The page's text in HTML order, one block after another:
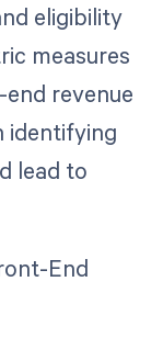
eligibility
measures
revenue
identifying
lead to
End